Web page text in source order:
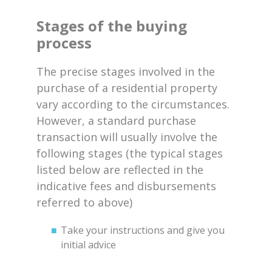
Stages of the buying
process
The precise stages involved in the
purchase of a residential property
vary according to the circumstances.
However, a standard purchase
transaction will usually involve the
following stages (the typical stages
listed below are reflected in the
indicative fees and disbursements
referred to above)
Take your instructions and give you
initial advice